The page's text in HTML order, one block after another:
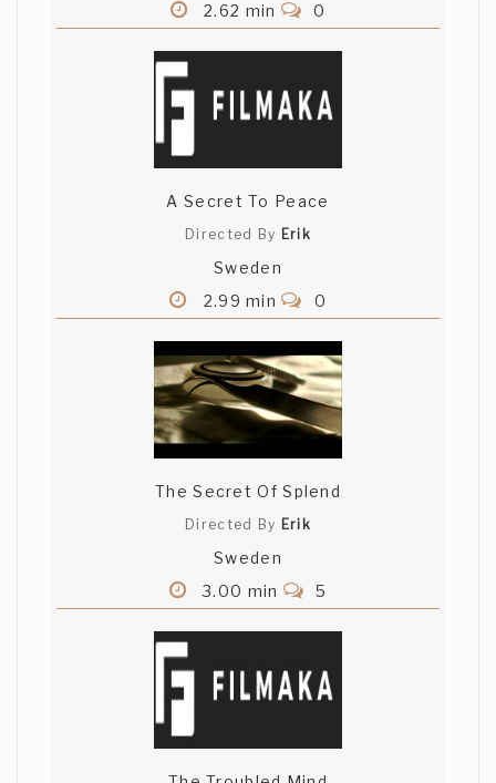
2.62 min 0
A Secret To Peace
Directed By Erik
Sweden
2.99 min
0
The Secret Of Splend
Directed By Erik
Sweden
3.00 min
5